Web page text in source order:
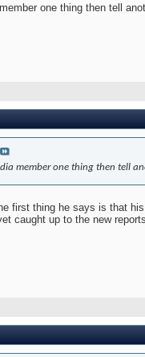
one thing then tell
member one thing then tell
first thing he says is that
caught up to the new reports.